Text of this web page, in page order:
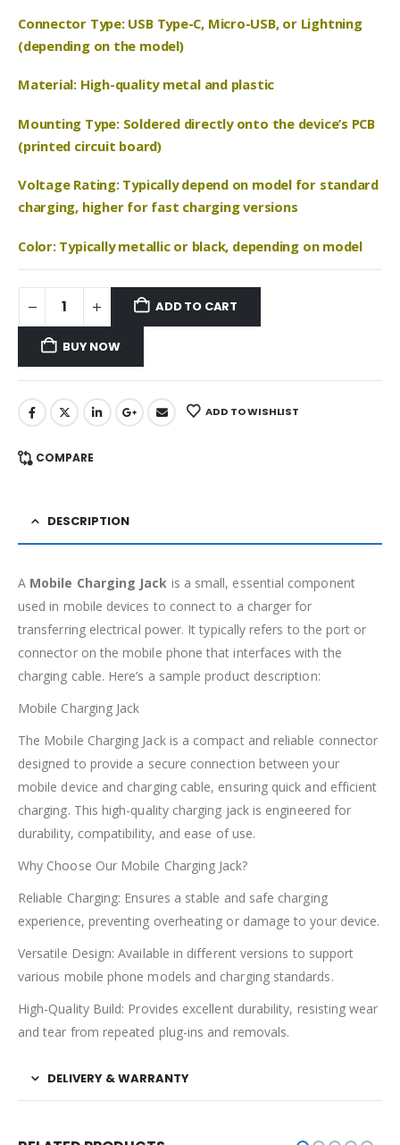
Connector Type: USB Type-C, Micro-USB, or Lightning
(depending on the model)
Material: High-quality metal and plastic
Mounting Type: Soldered directly onto the device’s PCB
(printed circuit board)
Voltage Rating: Typically depend on model for standard
charging, higher for fast charging versions
Color: Typically metallic or black, depending on model
ADD TO CART
BUY NOW
ADD TO WISHLIST
COMPARE
DESCRIPTION
A Mobile Charging Jack is a small, essential component
used in mobile devices to connect to a charger for
transferring electrical power. It typically refers to the port or
connector on the mobile phone that interfaces with the
charging cable. Here’s a sample product description:
Mobile Charging Jack
The Mobile Charging Jack is a compact and reliable connector
designed to provide a secure connection between your
mobile device and charging cable, ensuring quick and efficient
charging. This high-quality charging jack is engineered for
durability, compatibility, and ease of use.
Why Choose Our Mobile Charging Jack?
Reliable Charging: Ensures a stable and safe charging
experience, preventing overheating or damage to your device.
Versatile Design: Available in different versions to support
various mobile phone models and charging standards.
High-Quality Build: Provides excellent durability, resisting wear
and tear from repeated plug-ins and removals.
DELIVERY & WARRANTY